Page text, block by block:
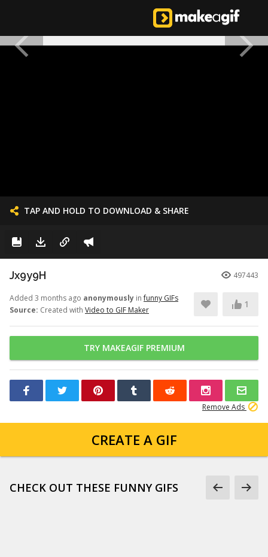
TAP AND HOLD TO DOWNLOAD & SHARE
Jx9y9H 497443
Added 3 months ago anonymously infunny GIFs
Source: Created with Video to GIF Maker
1
TRY MAKEAGIF PREMIUM
Remove Ads
CREATE A GIF
CHECK OUT THESE FUNNY GIFS